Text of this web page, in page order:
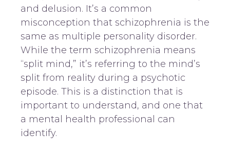
and delusion. It’s a common
misconception that schizophrenia is the
same as multiple personality disorder.
While the term schizophrenia means
“split mind,” it’s referring to the mind’s
split from reality during a psychotic
episode. This is a distinction that is
important to understand, and one that
a mental health professional can
identify.